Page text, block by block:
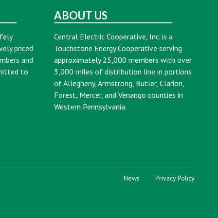
priced
and
to
ABOUT US
Central Electric Cooperative, Inc. is a
Touchstone Energy Cooperative serving
approximately 25,000 members with over
3,000 miles of distribution line in portions
of Allegheny, Armstrong, Butler, Clarion,
Forest, Mercer, and Venango counties in
Western Pennsylvania.
News Privacy Policy